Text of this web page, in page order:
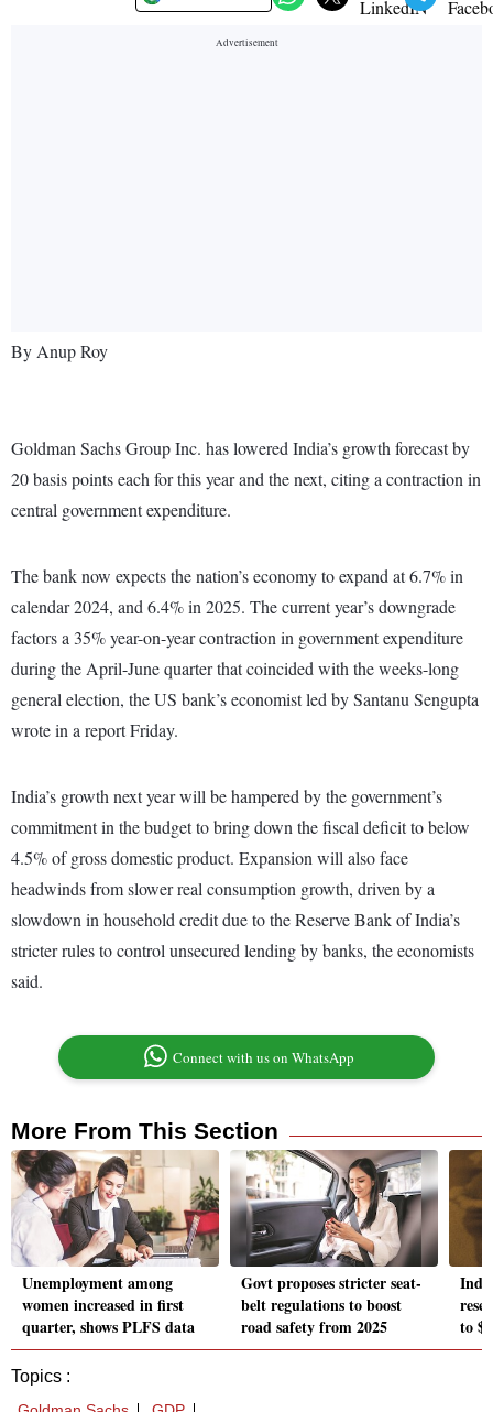
By Anup Roy
Goldman Sachs Group Inc. has lowered India’s growth forecast by
20 basis points each for this year and the next, citing a contraction in
central government expenditure.
The bank now expects the nation’s economy to expand at 6.7% in
calendar 2024, and 6.4% in 2025. The current year’s downgrade
factors a 35% year-on-year contraction in government expenditure
during the April-June quarter that coincided with the weeks-long
general election, the US bank’s economist led by Santanu Sengupta
wrote in a report Friday.
India’s growth next year will be hampered by the government’s
commitment in the budget to bring down the fiscal deficit to below
4.5% of gross domestic product. Expansion will also face
headwinds from slower real consumption growth, driven by a
slowdown in household credit due to the Reserve Bank of India’s
stricter rules to control unsecured lending by banks, the economists
said.
Connect with us on WhatsApp
More From This Section
Unemployment among
women increased in first
quarter, shows PLFS data
Govt proposes stricter seat-
belt regulations to boost
road safety from 2025
to
Topics :